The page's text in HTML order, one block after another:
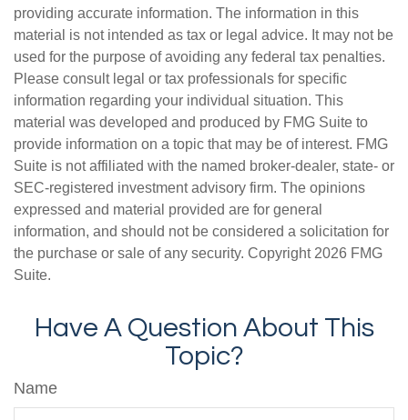
providing accurate information. The information in this
material is not intended as tax or legal advice. It may not be
used for the purpose of avoiding any federal tax penalties.
Please consult legal or tax professionals for specific
information regarding your individual situation. This
material was developed and produced by FMG Suite to
provide information on a topic that may be of interest. FMG
Suite is not affiliated with the named broker-dealer, state- or
SEC-registered investment advisory firm. The opinions
expressed and material provided are for general
information, and should not be considered a solicitation for
the purchase or sale of any security. Copyright 2026 FMG
Suite.
Have A Question About This
Topic?
Name